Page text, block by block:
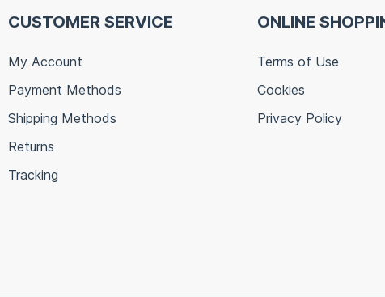
CUSTOMER SERVICE
My Account
Payment Methods
Shipping Methods
Returns
Tracking
ONLINE
Terms of Use
Cookies
Privacy Policy